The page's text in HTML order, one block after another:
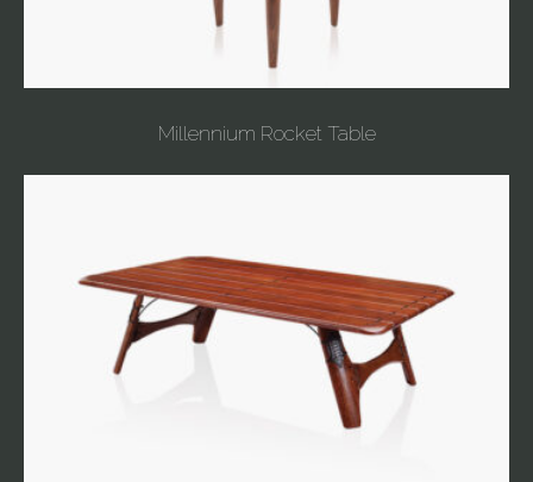
Millennium Rocket Table